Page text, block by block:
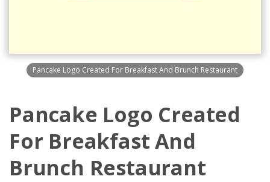
Pancake Logo Created For Breakfast And Brunch Restaurant
Pancake Logo Created
For Breakfast And
Brunch Restaurant